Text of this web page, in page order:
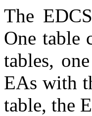
The
One table
tables,
EAs with
table, the